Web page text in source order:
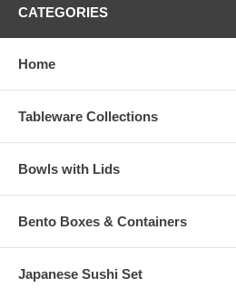
CATEGORIES
Home
Tableware Collections
Bowls with Lids
Bento Boxes & Containers
Japanese Sushi Set